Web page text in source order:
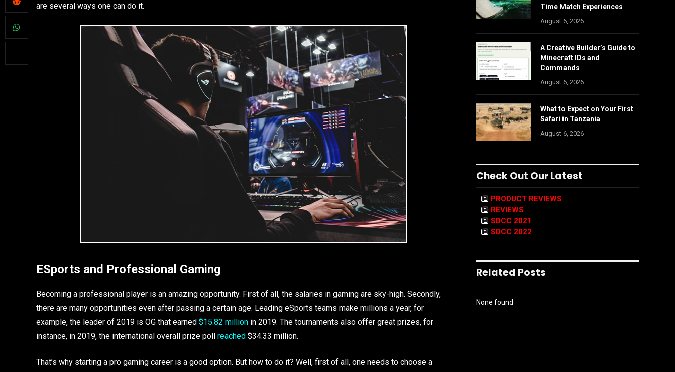
are several ways one can do it.
ESports and Professional Gaming
Becoming a professional player is an amazing opportunity. First of all, the salaries in gaming are sky-high. Secondly,
there are many opportunities even after passing a certain age. Leading eSports teams make millions a year, for
example, the leader of 2019 is OG that earned $15.82 million in 2019. The tournaments also offer great prizes, for
instance, in 2019, the international overall prize poll reached $34.33 million.
That’s why starting a pro gaming career is a good option. But how to do it? Well, first of all, one needs to choose a
Time Match Experiences
August 6, 2026
A Creative Builder’s Guide to
Minecraft IDs and
Commands
August 6, 2026
What to Expect on Your First
Safari in Tanzania
August 6, 2026
Check Out Our Latest
PRODUCT REVIEWS
REVIEWS
SDCC 2021
SDCC 2022
Related Posts
None found